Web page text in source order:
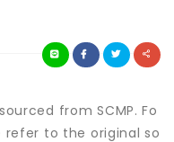
from SCMP. Fo
to the original so